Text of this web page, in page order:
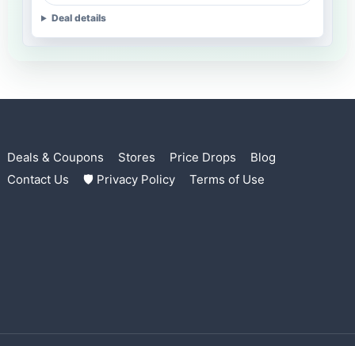
Deal details
Deals & Coupons Stores Price Drops
Blog
Contact Us
🛡 Privacy Policy Terms of Use